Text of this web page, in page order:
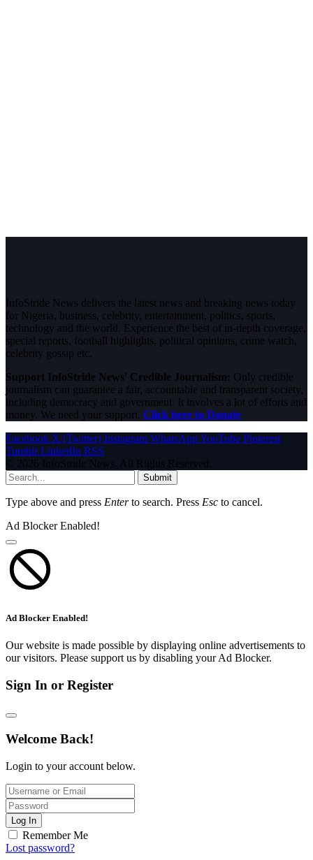
InfoStride News delivers the latest news and breaking news today
for Nigeria, business, celebrity, entertainment, politics, sports,
technology and the world. Experience the best of in-depth coverage,
special reports, football highlights, political opinions, crime watch,
celebrity gossip etc.
Support InfoStride News' Credible Journalism: Only credible
journalism can guarantee a fair, accountable and transparent society,
including democracy and government. It involves a lot of efforts and
money. We need your support. Click here to Donate
Facebook X (Twitter) Instagram WhatsAppYouTube Pinterest
Tumblr LinkedIn RSS
© 2026 InfoStride News. All Rights Reserved.
Submit
Type above and press Enterto search. Press Esc to cancel.
Ad Blocker Enabled!
Ad Blocker Enabled!
Our website is made possible by displaying online advertisements to
our visitors. Please support us by disabling your Ad Blocker.
Sign In or Register
Welcome Back!
Login to your account below.
Log In
Remember Me
Lost password?